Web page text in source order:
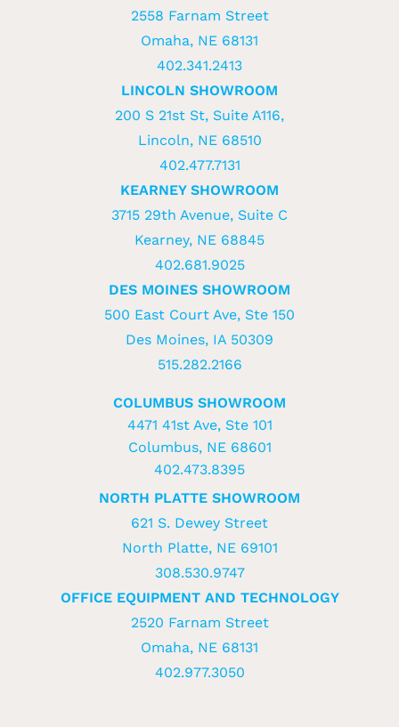
2558 Farnam Street
Omaha, NE 68131
402.341.2413
LINCOLN SHOWROOM
200 S 21st St, Suite A116,
Lincoln, NE 68510
402.477.7131
KEARNEY SHOWROOM
3715 29th Avenue, Suite C
Kearney, NE 68845
402.681.9025
DES MOINES SHOWROOM
500 East Court Ave, Ste 150
Des Moines, IA 50309
515.282.2166
COLUMBUS SHOWROOM
4471 41st Ave, Ste 101
Columbus, NE 68601
402.473.8395
NORTH PLATTE SHOWROOM
621 S. Dewey Street
North Platte, NE 69101
308.530.9747
OFFICE EQUIPMENT AND TECHNOLOGY
2520 Farnam Street
Omaha, NE 68131
402.977.3050